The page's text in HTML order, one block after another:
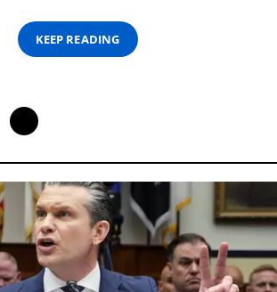
KEEP READING